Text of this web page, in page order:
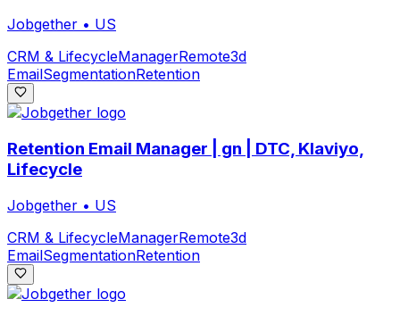
Jobgether • US
CRM & LifecycleManagerRemote3d
EmailSegmentationRetention
Retention Email Manager | gn | DTC, Klaviyo,
Lifecycle
Jobgether • US
CRM & LifecycleManagerRemote3d
EmailSegmentationRetention